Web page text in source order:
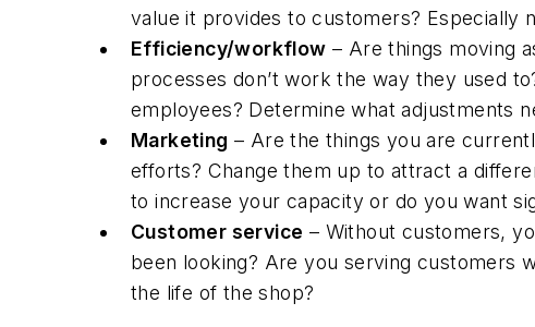
value it provides to customers? Especially
Efficiency/workflow – Are things moving
processes don’t work the way they used
employees? Determine what adjustments
Marketing – Are the things you are
efforts? Change them up to attract a
to increase your capacity or do you want
Customer service – Without customers,
been looking? Are you serving customers
the life of the shop?